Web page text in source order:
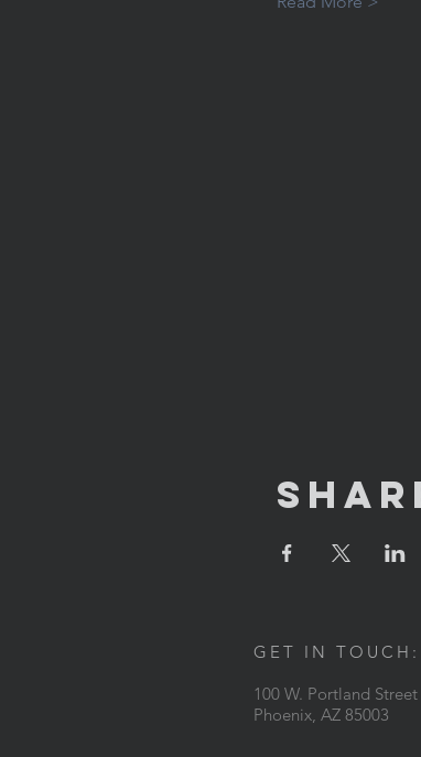
GET IN TOUCH:
100 W. Portland
Phoenix, AZ 85003